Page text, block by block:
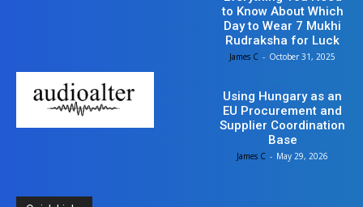
to Know About Which
Day to Wear 7 Mukhi
Rudraksha for Luck
James C - October 31, 2025
Using Hungary as an
EU Procurement and
Supplier Coordination
Base
James C - May 29, 2026